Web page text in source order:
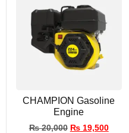
CHAMPION Gasoline
Engine
₨20,000 ₨19,500